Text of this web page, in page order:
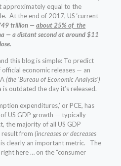
approximately equal to the
At the end of 2017, US ‘current
trillion —about 25% of the
— a distant second at around $11
this blog is simple: To predict
economic releases — an
(the ‘Bureau of Economic Analysis’)
outdated the day it’s released.
expenditures,’ or PCE, has
US GDP growth — typically
the majority of all US GDP
result from (increases or decreases
clearly an important metric. The
here … on the “consumer